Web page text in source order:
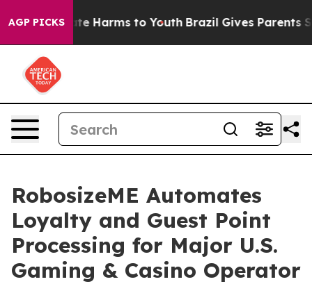
AGP PICKS
to Abate Harms to Youth Brazil Gives Parents
RobosizeME Automates
Loyalty and Guest Point
Processing for Major U.S.
Gaming & Casino Operator